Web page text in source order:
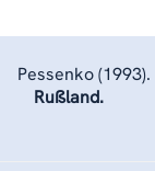
Pessenko(1993).
Rußland.